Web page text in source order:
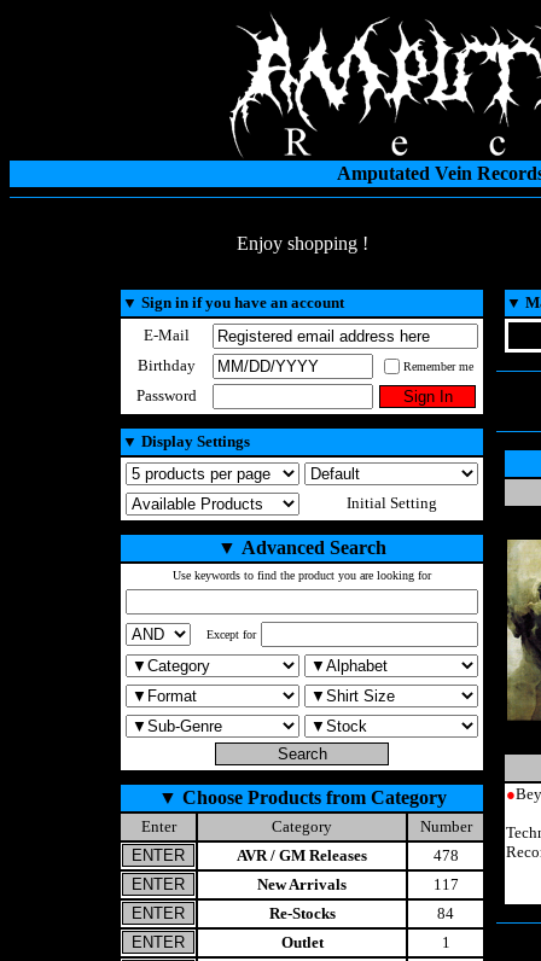
Amputated Vein
Enjoy shopping !
▼ Sign in if you have an account
E-Mail
Birthday
Remember me
Password
▼ Display Settings
Initial Setting
▼ Advanced Search
Use keywords to find the product you are looking for
Except for
▼ Choose Products from Category
Enter Category
Number
AVR / GM Releases
478
New Arrivals
117
Re-Stocks
84
Outlet
1
▼
●